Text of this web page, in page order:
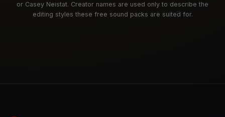
or Casey Neistat. Creator names are used only to describe the
editing styles these free sound packs are suited for.